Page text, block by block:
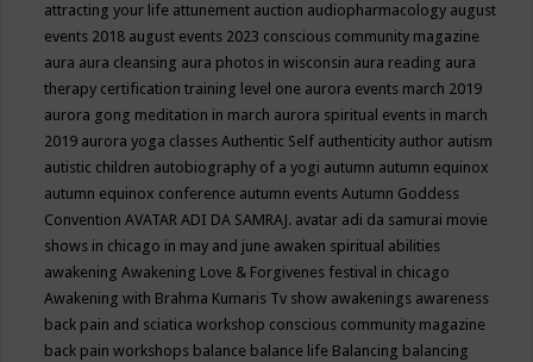
attracting your life attunement auction audiopharmacology august
events 2018 august events 2023 conscious community magazine
aura aura cleansing aura photos in wisconsin aura reading aura
therapy certification training level one aurora events march 2019
aurora gong meditation in march aurora spiritual events in march
2019 aurora yoga classesAuthentic Self authenticity author autism
autistic children autobiography of a yogi autumn autumn equinox
autumn equinox conference autumn eventsAutumn Goddess
ConventionAVATAR ADI DA SAMRAJ. avatar adi da samurai movie
shows in chicago in may and june awaken spiritual abilities
awakeningAwakening Love & Forgivenes festival in chicago
Awakening with Brahma Kumaris Tv show awakenings awareness
back pain and sciatica workshop conscious community magazine
back pain workshops balance balance life Balancing balancing